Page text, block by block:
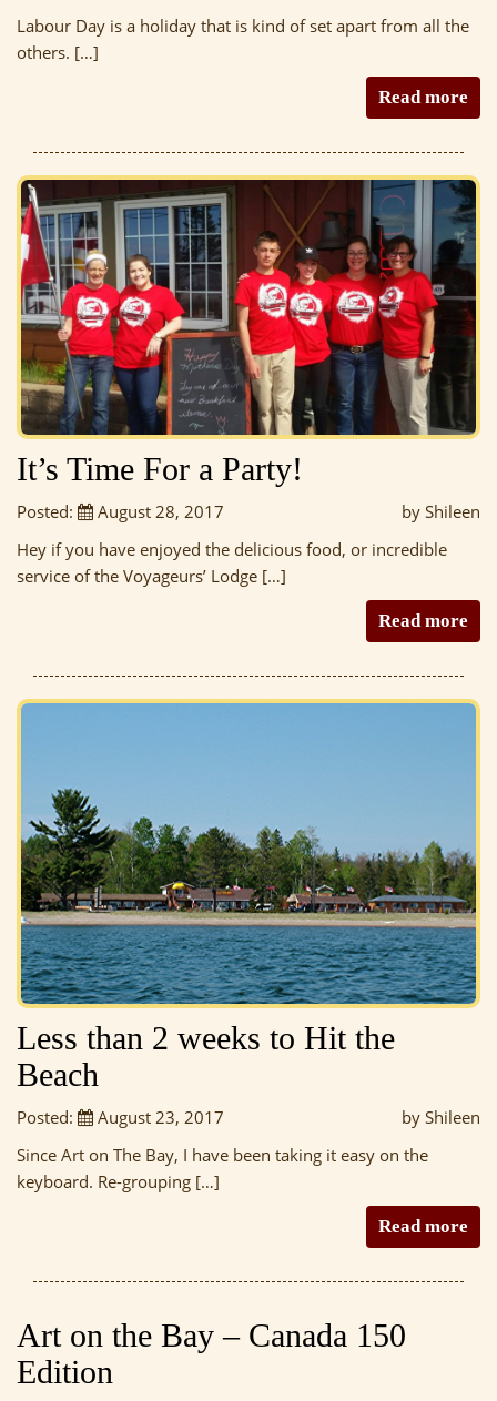
Labour Day is a holiday that is kind of set apart from all the
others. […]
Read more
It’s Time For a Party!
Posted: August 28, 2017
by Shileen
Hey if you have enjoyed the delicious food, or incredible
service of the Voyageurs’ Lodge […]
Read more
Less than 2 weeks to Hit the
Beach
Posted: August 23, 2017
by Shileen
Since Art on The Bay, I have been taking it easy on the
keyboard. Re-grouping […]
Read more
Art on the Bay – Canada 150
Edition